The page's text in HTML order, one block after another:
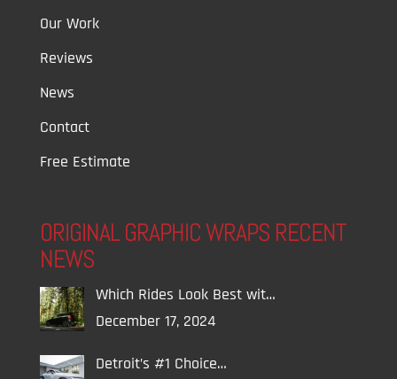
Our Work
Reviews
News
Contact
Free Estimate
ORIGINAL GRAPHIC WRAPS RECENT
NEWS
Which Rides Look Best wit…
December 17, 2024
Detroit’s #1 Choice…